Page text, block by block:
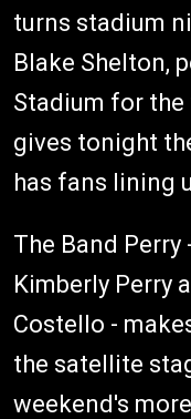
turns stadium
Blake Shelton,
Stadium for the
gives tonight
has fans lining
The Band Perry
Kimberly Perry
Costello -
the satellite
weekend's